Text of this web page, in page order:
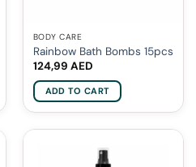
BODY CARE
Rainbow Bath Bombs 15pcs
124,99 AED
ADD TO CART